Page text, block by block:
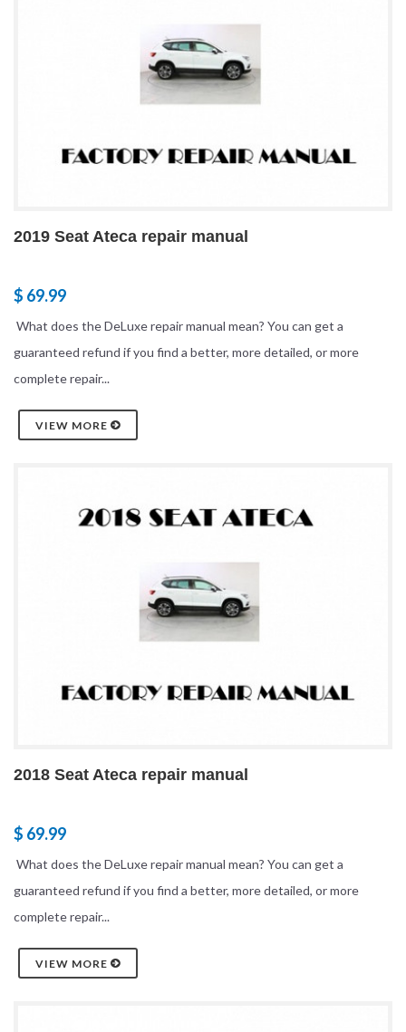
2019 Seat Ateca repair manual
$ 69.99
What does the DeLuxe repair manual mean? You can get a
guaranteed refund if you find a better, more detailed, or more
complete repair...
VIEW MORE
2018 Seat Ateca repair manual
$ 69.99
What does the DeLuxe repair manual mean? You can get a
guaranteed refund if you find a better, more detailed, or more
complete repair...
VIEW MORE